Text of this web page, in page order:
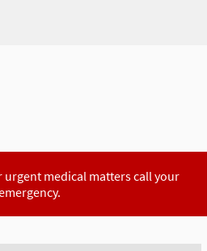
urgent medical matters call your